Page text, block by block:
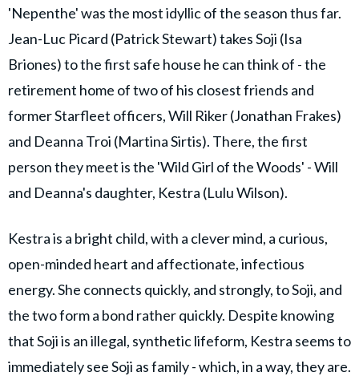
'Nepenthe' was the most idyllic of the season thus far.
Jean-Luc Picard (Patrick Stewart) takes Soji (Isa
Briones) to the first safe house he can think of - the
retirement home of two of his closest friends and
former Starfleet officers, Will Riker (Jonathan Frakes)
and Deanna Troi (Martina Sirtis). There, the first
person they meet is the 'Wild Girl of the Woods' - Will
and Deanna's daughter, Kestra (Lulu Wilson).
Kestra is a bright child, with a clever mind, a curious,
open-minded heart and affectionate, infectious
energy. She connects quickly, and strongly, to Soji, and
the two form a bond rather quickly. Despite knowing
that Soji is an illegal, synthetic lifeform, Kestra seems to
immediately see Soji as family - which, in a way, they are.